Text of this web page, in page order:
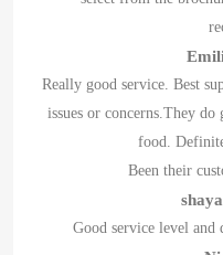
Really good service. Best
issues or concerns.They do
food.
Been their
Good service level and